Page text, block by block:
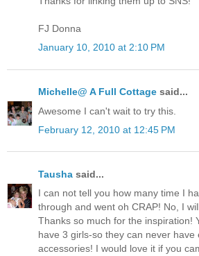
FJ Donna
January 10, 2010 at 2:10 PM
Michelle@ A Full Cottage said...
Awesome I can't wait to try this.
February 12, 2010 at 12:45 PM
Tausha said...
I can not tell you how many time I
through and went oh CRAP! No, I
Thanks so much for the inspiration!
have 3 girls-so they can never have
accessories! I would love it if you